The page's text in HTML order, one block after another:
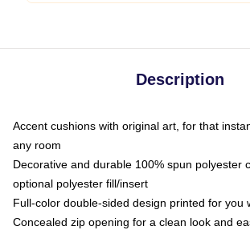
Description
Accent cushions with original art, for that
any room
Decorative and durable 100% spun polyester
optional polyester fill/insert
Full-color double-sided design printed for you
Concealed zip opening for a clean look and